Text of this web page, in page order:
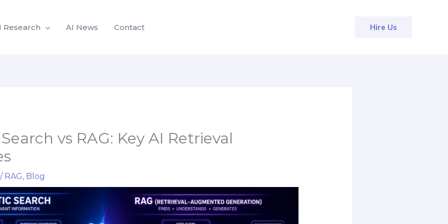
Research AI News Contact Hire Us
vs RAG: Key AI Retrieval
/ RAG, Blog